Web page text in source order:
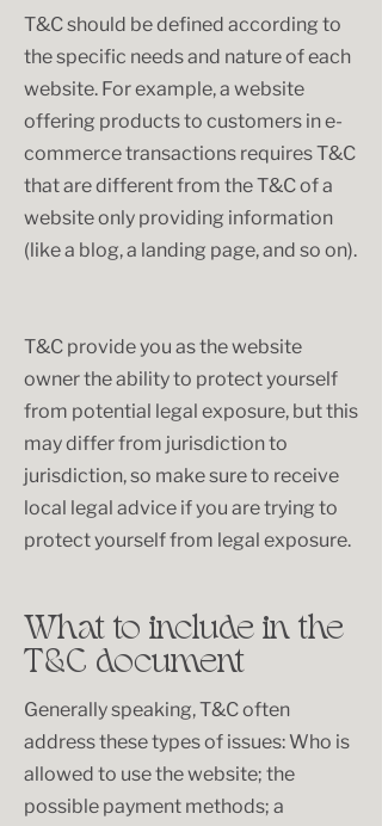
T&C should be defined according to
the specific needs and nature of each
website. For example, a website
offering products to customers in e-
commerce transactions requires T&C
that are different from the T&C of a
website only providing information
(like a blog, a landing page, and so on).
T&C provide you as the website
owner the ability to protect yourself
from potential legal exposure, but this
may differ from jurisdiction to
jurisdiction, so make sure to receive
local legal advice if you are trying to
protect yourself from legal exposure.
What to include in the
T&C document
Generally speaking, T&C often
address these types of issues: Who is
allowed to use the website; the
possible payment methods; a